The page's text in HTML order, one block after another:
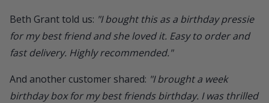
Beth Grant told us: "I bought this as a birthday pressie
for my best friend and she loved it. Easy to order and
fast delivery. Highly recommended."
And another customer shared: "I brought a week
birthday box for my best friends birthday. I was thrilled